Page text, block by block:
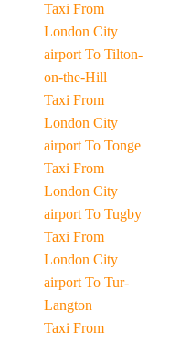
Taxi From
London City
airport To Tilton-
on-the-Hill
Taxi From
London City
airport To Tonge
Taxi From
London City
airport To Tugby
Taxi From
London City
airport To Tur-
Langton
Taxi From